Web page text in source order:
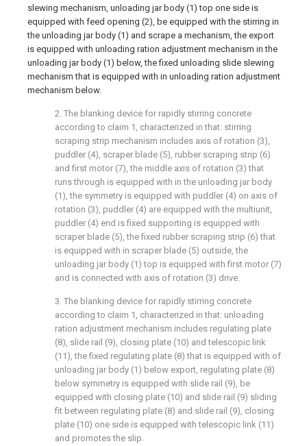
slewing mechanism, unloading jar body (1) top one side is
equipped with feed opening (2), be equipped with the stirring in
the unloading jar body (1) and scrape a mechanism, the export
is equipped with unloading ration adjustment mechanism in the
unloading jar body (1) below, the fixed unloading slide slewing
mechanism that is equipped with in unloading ration adjustment
mechanism below.
2. The blanking device for rapidly stirring concrete
according to claim 1, characterized in that: stirring
scraping strip mechanism includes axis of rotation (3),
puddler (4), scraper blade (5), rubber scraping strip (6)
and first motor (7), the middle axis of rotation (3) that
runs through is equipped with in the unloading jar body
(1), the symmetry is equipped with puddler (4) on axis of
rotation (3), puddler (4) are equipped with the multiunit,
puddler (4) end is fixed supporting is equipped with
scraper blade (5), the fixed rubber scraping strip (6) that
is equipped with in scraper blade (5) outside, the
unloading jar body (1) top is equipped with first motor (7)
and is connected with axis of rotation (3) drive.
3. The blanking device for rapidly stirring concrete
according to claim 1, characterized in that: unloading
ration adjustment mechanism includes regulating plate
(8), slide rail (9), closing plate (10) and telescopic link
(11), the fixed regulating plate (8) that is equipped with of
unloading jar body (1) below export, regulating plate (8)
below symmetry is equipped with slide rail (9), be
equipped with closing plate (10) and slide rail (9) sliding
fit between regulating plate (8) and slide rail (9), closing
plate (10) one side is equipped with telescopic link (11)
and promotes the slip.